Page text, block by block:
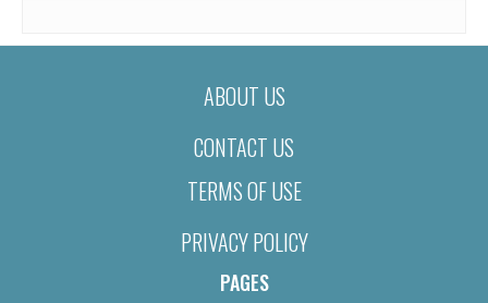
ABOUT US
CONTACT US
TERMS OF USE
PRIVACY POLICY
PAGES